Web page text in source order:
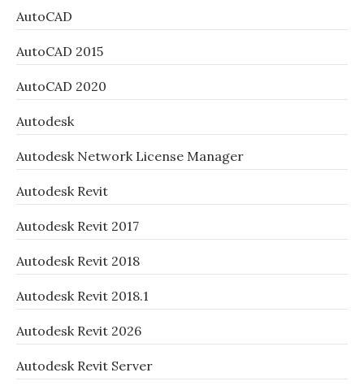
AutoCAD
AutoCAD 2015
AutoCAD 2020
Autodesk
Autodesk Network License Manager
Autodesk Revit
Autodesk Revit 2017
Autodesk Revit 2018
Autodesk Revit 2018.1
Autodesk Revit 2026
Autodesk Revit Server